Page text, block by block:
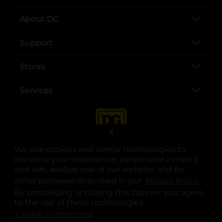
We use cookies and similar technologies to
enhance your experience, personalize content
and ads, analyze use of our website, and for
other purposes described in our
.
By proceeding or closing this banner, you agree
to the use of these technologies.
X
About DG
Support
Stores
Services
opens in a new tab
opens in a new tab
opens in a new tab
opens in a new tab
opens in a new tab
opens in a new tab
© Copyright 2025. Dollar General Corporation. All rights reserved.